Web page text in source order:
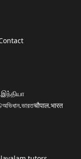
অভিধান.ভারতचौपाल.भारत